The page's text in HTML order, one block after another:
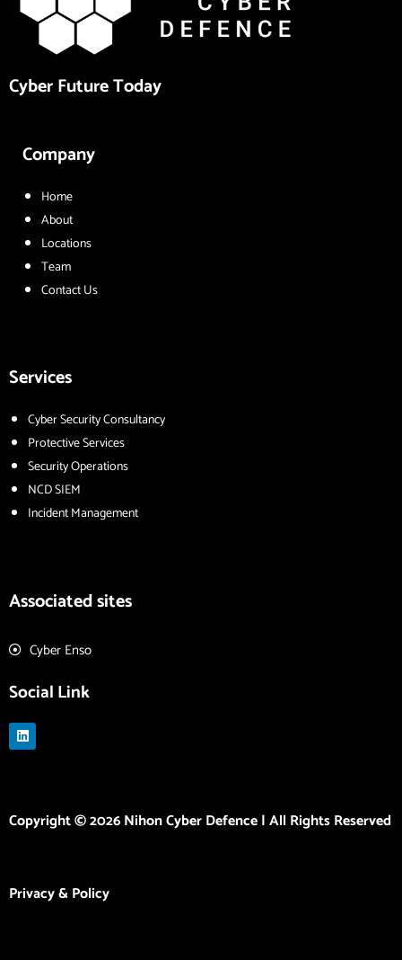
Cyber Future Today
Company
Home
About
Locations
Team
Contact Us
Services
Cyber Security Consultancy
Protective Services
Security Operations
NCD SIEM
Incident Management
Associated sites
Cyber Enso
Social Link
L
i
n
n
Copyright © 2026 Nihon Cyber Defence | All Rights Reserved
Privacy & Policy